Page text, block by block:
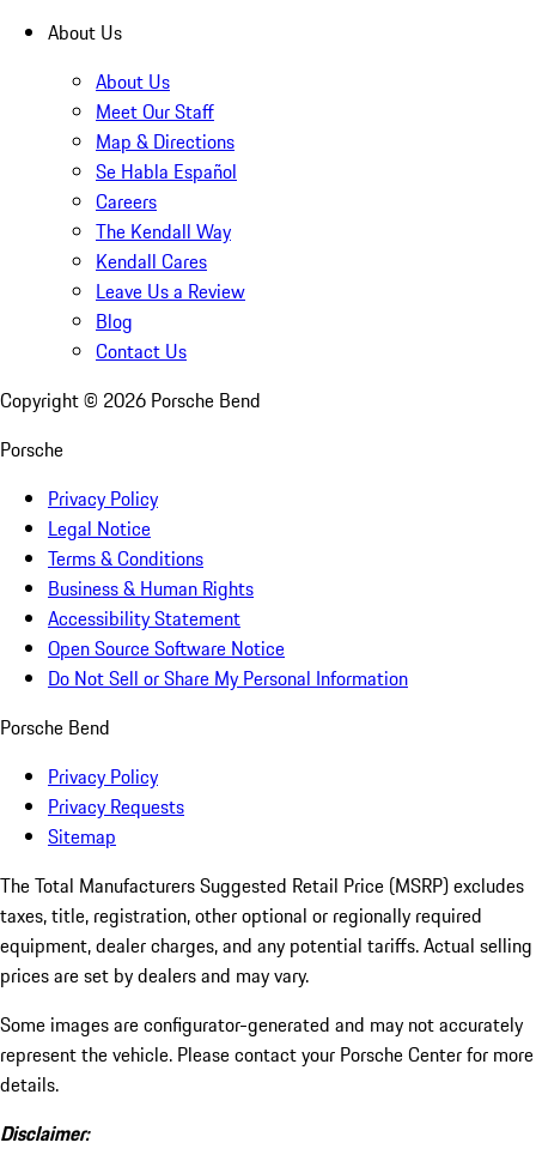
About Us
About Us
Meet Our Staff
Map & Directions
Se Habla Español
Careers
The Kendall Way
Kendall Cares
Leave Us a Review
Blog
Contact Us
Copyright © 2026 Porsche Bend
Porsche
Privacy Policy
Legal Notice
Terms & Conditions
Business & Human Rights
Accessibility Statement
Open Source Software Notice
Do Not Sell or Share My Personal Information
Porsche Bend
Privacy Policy
Privacy Requests
Sitemap
The Total Manufacturers Suggested Retail Price (MSRP) excludes
taxes, title, registration, other optional or regionally required
equipment, dealer charges, and any potential tariffs. Actual selling
prices are set by dealers and may vary.
Some images are configurator-generated and may not accurately
represent the vehicle. Please contact your Porsche Center for more
details.
Disclaimer: